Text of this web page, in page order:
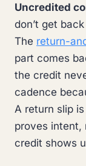
Uncredited
don’t get
The return-
part comes
the credit
cadence
A return slip
proves intent,
credit shows